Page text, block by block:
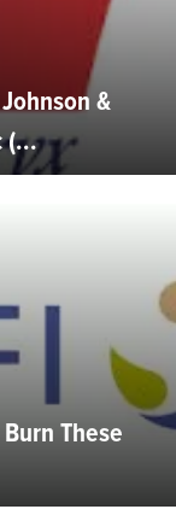
&
(...
These